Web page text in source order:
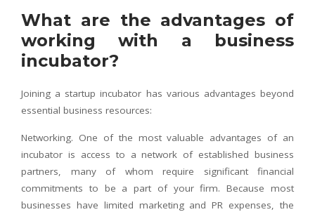
What are the advantages of
working with a business
incubator?
Joining a startup incubator has various advantages beyond
essential business resources:
Networking. One of the most valuable advantages of an
incubator is access to a network of established business
partners, many of whom require significant financial
commitments to be a part of your firm. Because most
businesses have limited marketing and PR expenses, the